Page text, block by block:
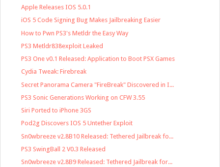
Apple Releases IOS 5.0.1
iOS 5 Code Signing Bug Makes Jailbreaking Easier
How to Pwn PS3's Metldr the Easy Way
PS3 Metldr838exploit Leaked
PS3 One v0.1 Released: Application to Boot PSX Games
Cydia Tweak: Firebreak
Secret Panorama Camera "FireBreak" Discovered in I...
PS3 Sonic Generations Working on CFW 3.55
Siri Ported to iPhone 3GS
Pod2g Discovers IOS 5 Untether Exploit
Sn0wbreeze v2.8B10 Released: Tethered Jailbreak fo...
PS3 SwingBall 2 V0.3 Released
Sn0wbreeze v2.8B9 Released: Tethered Jailbreak for...